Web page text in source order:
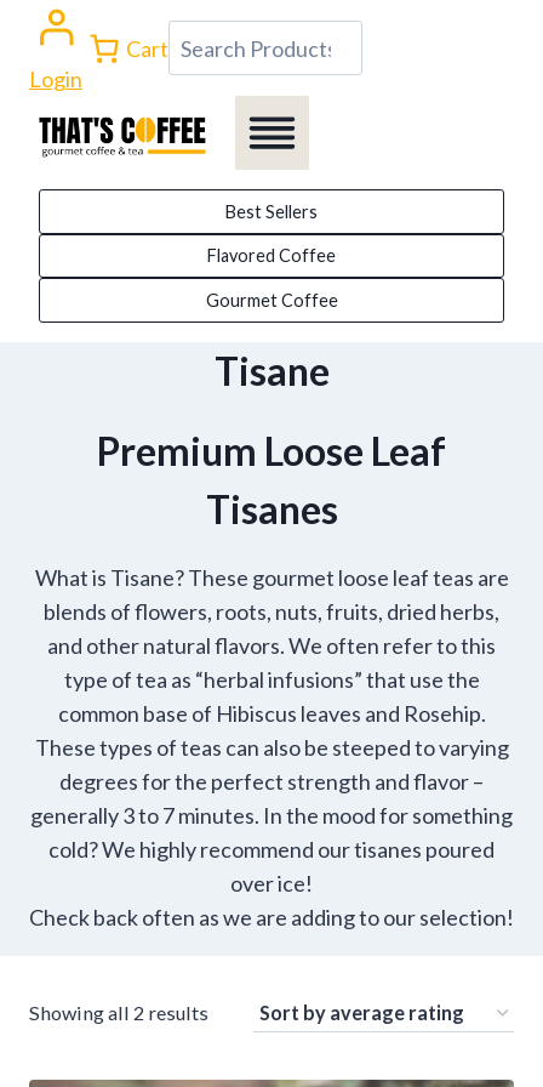
content
Login
Cart Search
Best Sellers
Flavored Coffee
Gourmet Coffee
Tisane
Premium Loose Leaf
Tisanes
What is Tisane? These gourmet loose leaf teas are
blends of flowers, roots, nuts, fruits, dried herbs,
and other natural flavors. We often refer to this
type of tea as “herbal infusions” that use the
common base of Hibiscus leaves and Rosehip.
These types of teas can also be steeped to varying
degrees for the perfect strength and flavor –
generally 3 to 7 minutes. In the mood for something
cold? We highly recommend our tisanes poured
over ice!
Check back often as we are adding to our selection!
Showing all 2 results Sorted